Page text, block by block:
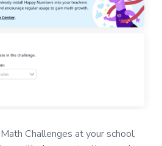
Challenges at your school,